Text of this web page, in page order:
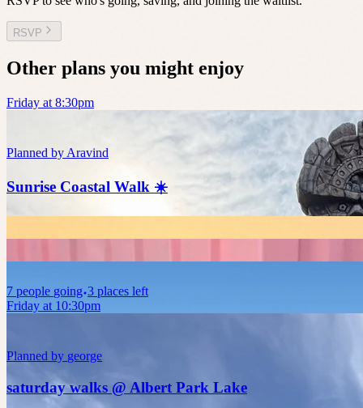
RSVP
Other plans you might enjoy
Friday at 8:30pm
Planned by Aravind
Sunrise Coastal Walk ☀️
7 people going 3 places left
Friday at 10:30pm
Planned by george
saturday walks @ Albert Park Lake